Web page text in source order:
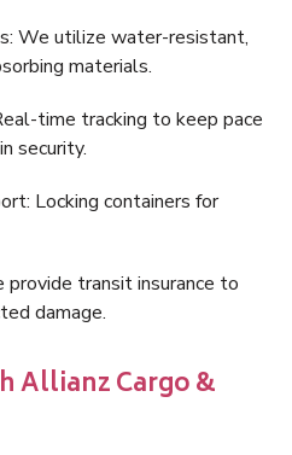
We utilize water-resistant,
materials.
time tracking to keep pace
security.
Locking containers for
provide transit insurance to
damage.
Allianz Cargo &